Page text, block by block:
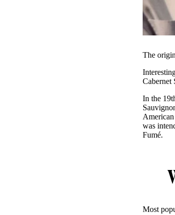
The
Cabernet
In the
was
Fumé.
Most